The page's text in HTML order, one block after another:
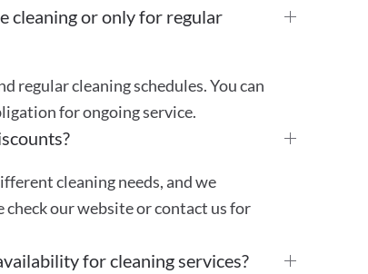
cleaning or only for regular
regular cleaning schedules. You can
for ongoing service.
cleaning needs, and we
our website or contact us for
for cleaning services?